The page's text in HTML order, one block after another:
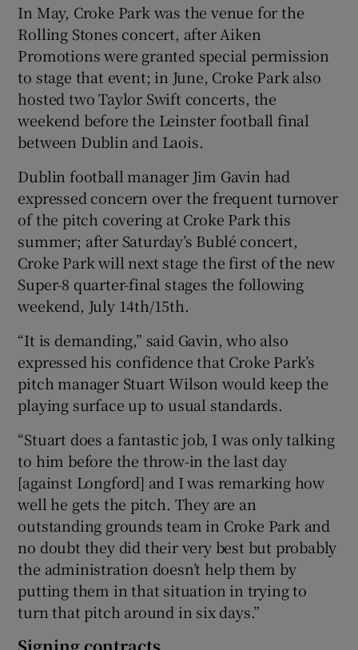
In May, Croke Park was the venue for the
Rolling Stones concert, after Aiken
Promotions were granted special permission
to stage that event; in June, Croke Park also
hosted two Taylor Swift concerts, the
weekend before the Leinster football final
between Dublin and Laois.
Dublin football manager Jim Gavin had
expressed concern over the frequent turnover
of the pitch covering at Croke Park this
summer; after Saturday’s Bublé concert,
Croke Park will next stage the first of the new
Super-8 quarter-final stages the following
weekend, July 14th/15th.
“It is demanding,” said Gavin, who also
expressed his confidence that Croke Park’s
pitch manager Stuart Wilson would keep the
playing surface up to usual standards.
“Stuart does a fantastic job, I was only talking
to him before the throw-in the last day
[against Longford] and I was remarking how
well he gets the pitch. They are an
outstanding grounds team in Croke Park and
no doubt they did their very best but probably
the administration doesn’t help them by
putting them in that situation in trying to
turn that pitch around in six days.”